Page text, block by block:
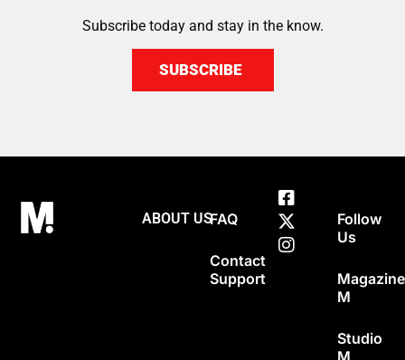
Subscribe today and stay in the know.
SUBSCRIBE
ABOUT USFAQ
Contact
Support
Follow
Us
Magazine
M
Studio